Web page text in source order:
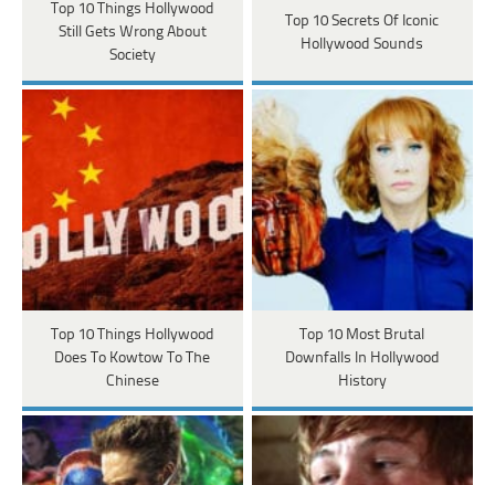
Top 10 Things Hollywood
Still Gets Wrong About
Society
Top 10 Secrets Of Iconic
Hollywood Sounds
Top 10 Things Hollywood
Does To Kowtow To The
Chinese
Top 10 Most Brutal
Downfalls In Hollywood
History